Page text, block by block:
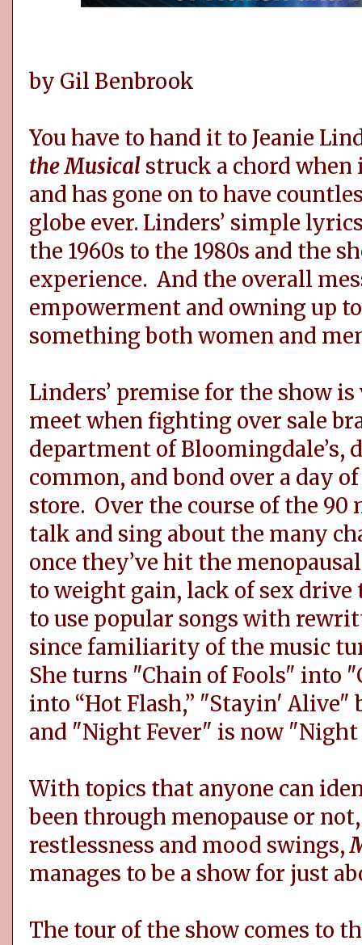
by Gil Benbrook
You have to hand it to Jeanie
the Musical struck a chord
and has gone on to have
globe ever. Linders’ simple
the 1960s to the 1980s and the
experience. And the overall
empowerment and owning up
something both women and
Linders’ premise for the show
meet when fighting over sale
department of Bloomingdale’s,
common, and bond over a day
store. Over the course of the
talk and sing about the many
once they’ve hit the
to weight gain, lack of sex drive
to use popular songs with
since familiarity of the music
She turns "Chain of Fools" into
into “Hot Flash,” "Stayin' Alive"
and "Night Fever" is now
With topics that anyone can
been through menopause or
restlessness and mood swings,
manages to be a show for just
The tour of the show comes to